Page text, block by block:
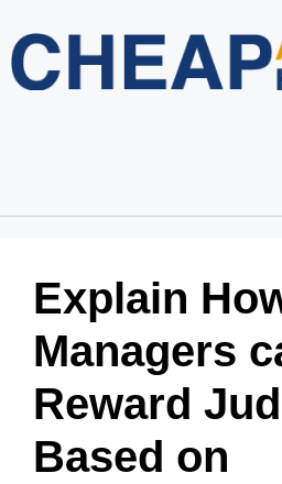
Explain
Managers
Reward
Based on